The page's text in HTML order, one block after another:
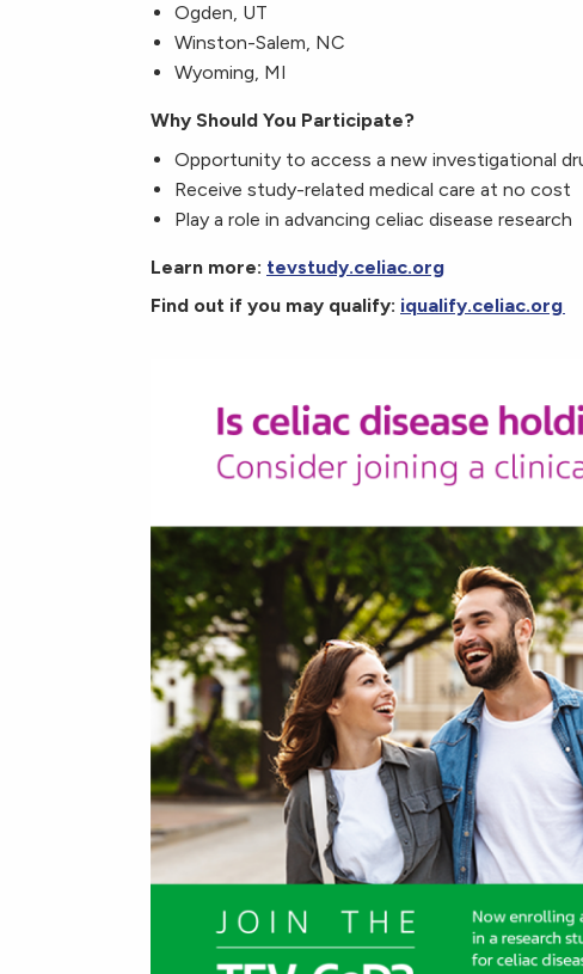
Ogden, UT
Winston-Salem, NC
Wyoming, MI
Why Should You Participate?
Opportunity to access a new investigational
Receive study-related medical care at no cost
Play a role in advancing celiac disease research
Learn more: tevstudy.celiac.org
Find out if you may qualify: iqualify.celiac.org